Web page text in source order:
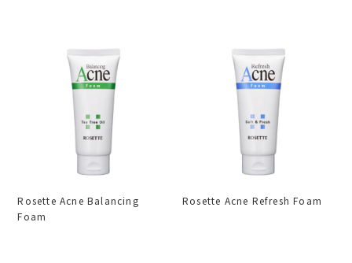
Rosette Acne Balancing
Foam
Rosette Acne Refresh Foam